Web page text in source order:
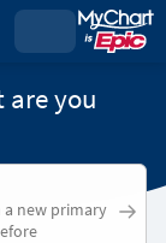
you
new primary